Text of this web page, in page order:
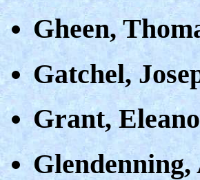
Gheen,
Gatchel,
Grant,
Glendenning,